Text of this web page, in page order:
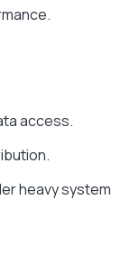
access.
heavy system